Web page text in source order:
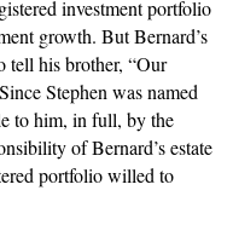
investment portfolio
growth. But Bernard’s
tell his brother, “Our
Stephen was named
to him, in full, by the
of Bernard’s estate
portfolio willed to